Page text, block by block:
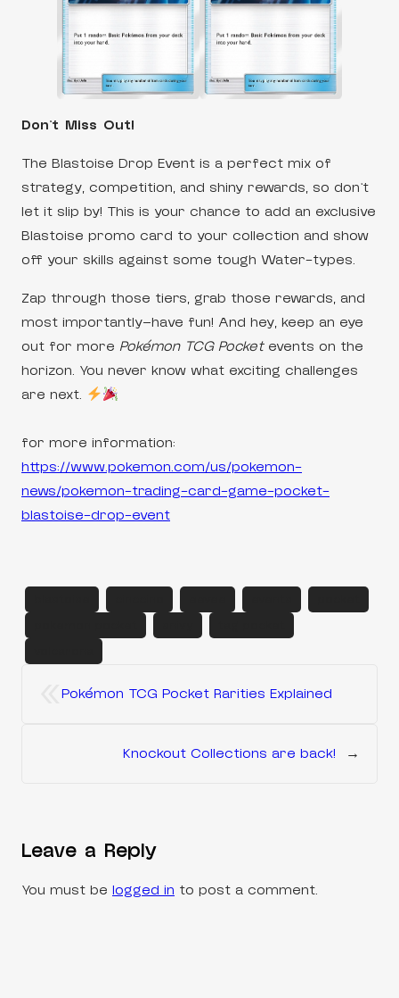
Don’t Miss Out!
The Blastoise Drop Event is a perfect mix of
strategy, competition, and shiny rewards, so don’t
let it slip by! This is your chance to add an exclusive
Blastoise promo card to your collection and show
off your skills against some tough Water-types.
Zap through those tiers, grab those rewards, and
most importantly—have fun! And hey, keep an eye
out for more Pokémon TCG Pocketevents on the
horizon. You never know what exciting challenges
are next.
for more information:
https://www.pokemon.com/us/pokemon-
news/pokemon-trading-card-game-pocket-
blastoise-drop-event
Pokémon TCG Pocket Rarities Explained
Knockout Collections are back! →
Leave a Reply
You must be logged in to post a comment.